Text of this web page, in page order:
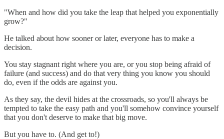
"When and how did you take the leap that helped you exponentially
grow?"
He talked about how sooner or later, everyone has to make a
decision.
You stay stagnant right where you are, or you stop being afraid of
failure (and success) and do that very thing you know you should
do, even if the odds are against you.
As they say, the devil hides at the crossroads, so you'll always be
tempted to take the easy path and you'll somehow convince yourself
that you don't deserve to make that big move.
But you have to. (And get to!)